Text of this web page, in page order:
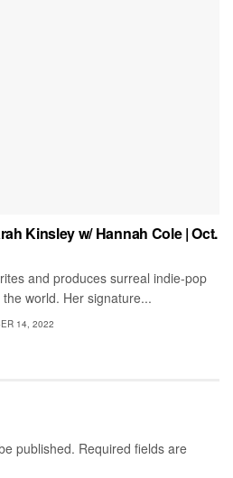
Kinsley w/ Hannah Cole | Oct.
and produces surreal indie-pop
world. Her signature...
14, 2022
published. Required fields are